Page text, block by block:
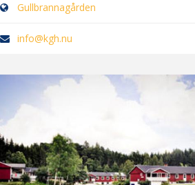
Gullbrannagården
info@kgh.nu